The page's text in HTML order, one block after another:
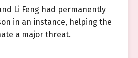
Li Feng had permanently
in an instance, helping the
a major threat.